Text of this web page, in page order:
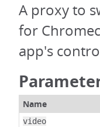
A proxy to
for
app's
Name
video